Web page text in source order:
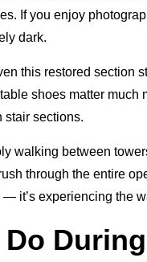
If you enjoy
dark.
this restored section
shoes matter
stair sections.
walking between
through the entire
it’s experiencing the